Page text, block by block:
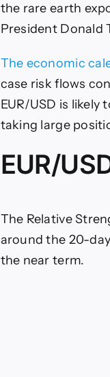
the rare earth
President Donald
The economic
case risk flows
EUR/USD is
taking large
EUR/
The Relative
around the 20-
the near term.